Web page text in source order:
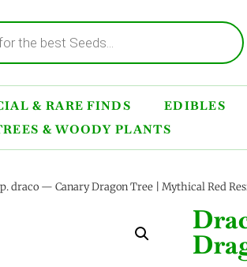
& RARE FINDS EDIBLES
& WOODY PLANTS
draco — Canary Dragon Tree | Mythical Red